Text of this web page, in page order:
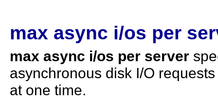
max async i/os per
max async i/os per server
asynchronous disk I/O
at one time.